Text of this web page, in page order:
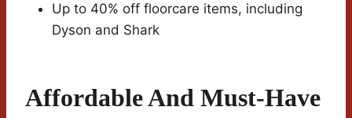
Up to 40% off floorcare items, including
Dyson and Shark
Affordable And Must-Have